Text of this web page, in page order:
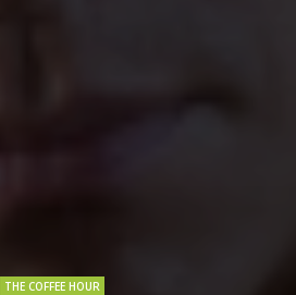
THE COFFEE HOUR